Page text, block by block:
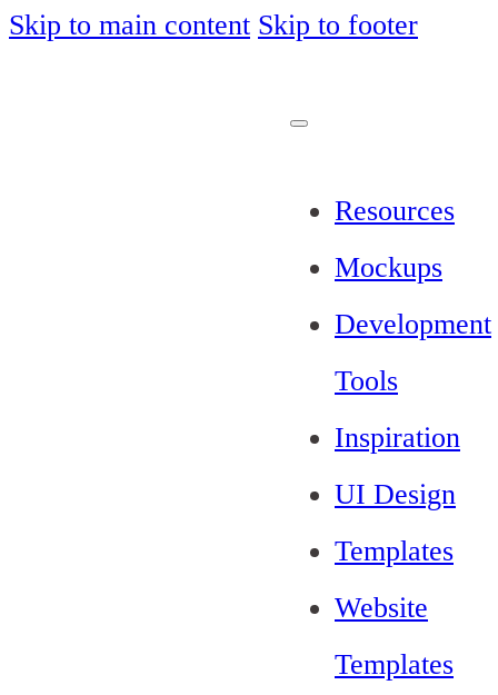
Skip to main content Skip to footer
Resources
Mockups
Development
Tools
Inspiration
UI Design
Templates
Website
Templates